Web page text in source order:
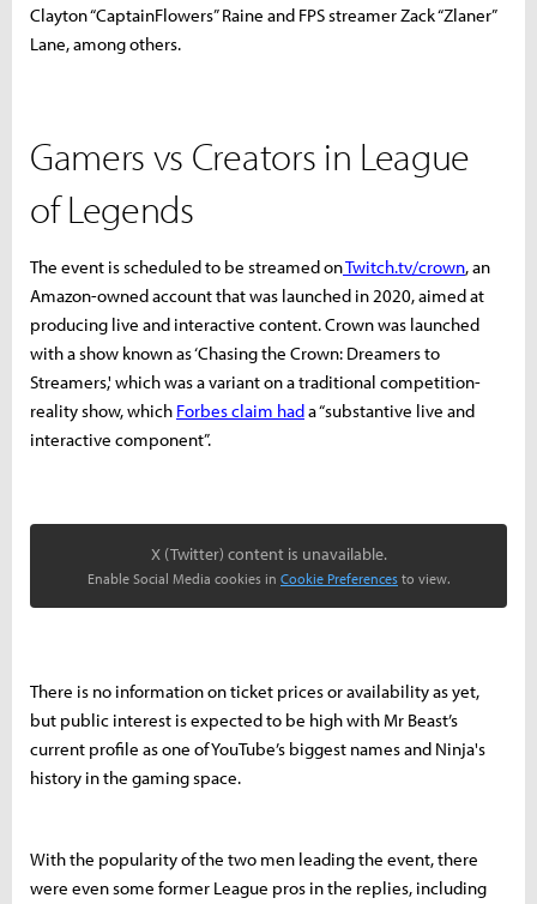
Clayton “CaptainFlowers” Raine and FPS streamer Zack “Zlaner”
Lane, among others.
Gamers vs Creators in League
of Legends
The event is scheduled to be streamed onTwitch.tv/crown, an
Amazon-owned account that was launched in 2020, aimed at
producing live and interactive content. Crown was launched
with a show known as ‘Chasing the Crown: Dreamers to
Streamers,' which was a variant on a traditional competition-
reality show, which Forbes claim hada “substantive live and
interactive component”.
X (Twitter) content is unavailable.
Enable Social Media cookies in Cookie Preferences to view.
There is no information on ticket prices or availability as yet,
but public interest is expected to be high with Mr Beast’s
current profile as one of YouTube’s biggest names and Ninja's
history in the gaming space.
With the popularity of the two men leading the event, there
were even some former League pros in the replies, including